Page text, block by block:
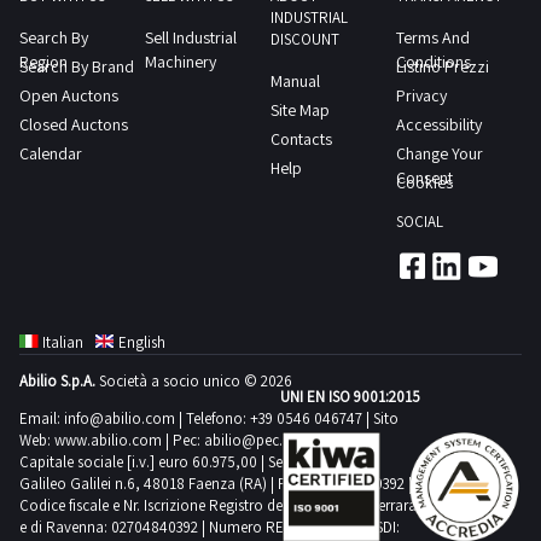
The
machine
tool
order
The
and
down
door
needs
center
Tool
kitDownload
the
documents
PDF
from
Search By
Region
Search By Brand
Open Auctons
Closed Auctons
Calendar
Sell Industrial
Machinery
INDUSTRIAL
DISCOUNT
Manual
Site Map
Contacts
Help
Terms And
Conditions
Listino Prezzi
Privacy
Accessibility
Change Your
Consent
Cookies
SOCIAL
Italian
English
Abilio S.p.A.Società a socio unico © 2026
Email: info@abilio.com | Telefono: +39 0546 046747 | Sito
Web: www.abilio.com | Pec: abilio@pec.illimity.com
Capitale sociale [i.v.] euro 60.975,00 | Sede legale in Via
Galileo Galilei n.6, 48018 Faenza (RA) | P.IVA: 02704840392 |
Codice fiscale e Nr. Iscrizione Registro delle Imprese di Ferrara
e di Ravenna: 02704840392 | Numero REA RA 224830 | SDI:
UNI EN ISO 9001:2015